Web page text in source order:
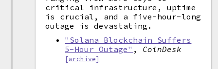
critical infrastructure, uptime
is crucial, and a five-hour-long
outage is devastating.
"Solana Blockchain Suffers
5-Hour Outage" , CoinDesk
[archive]